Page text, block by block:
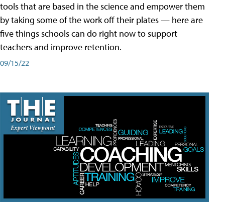
tools that are based in the science and empower them
by taking some of the work off their plates — here are
five things schools can do right now to support
teachers and improve retention.
09/15/22